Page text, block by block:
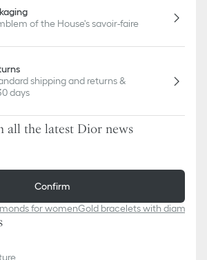
of the House's savoir-faire
shipping and returns &
days
all the latest Dior news
Confirm
for womenGold bracelets with